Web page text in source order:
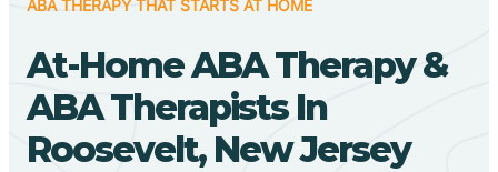
ABA THERAPY THAT STARTS AT HOME
At-Home ABA Therapy &
ABA Therapists In
Roosevelt, New Jersey